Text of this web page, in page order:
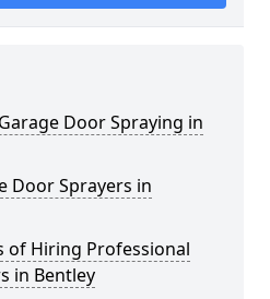
Door Spraying in
Door Sprayers in
of Hiring Professional
in Bentley